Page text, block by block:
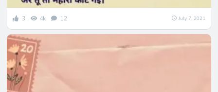
3 4k 12 July 7, 2021